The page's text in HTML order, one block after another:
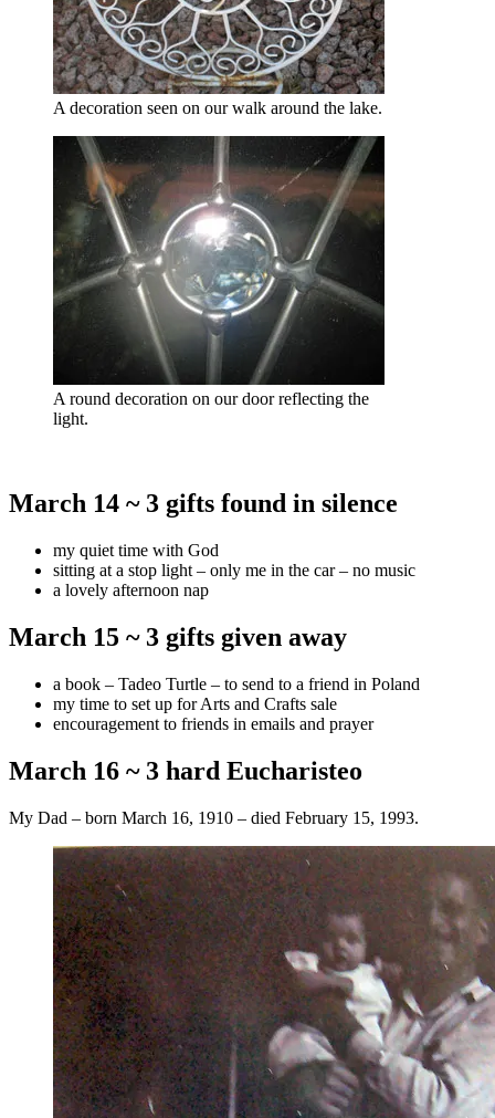
A decoration seen on our walk around the lake.
A round decoration on our door reflecting the
light.
March 14 ~ 3 gifts found in silence
my quiet time with God
sitting at a stop light – only me in the car – no music
a lovely afternoon nap
March 15 ~ 3 gifts given away
a book – Tadeo Turtle – to send to a friend in Poland
my time to set up for Arts and Crafts sale
encouragement to friends in emails and prayer
March 16 ~ 3 hard Eucharisteo
My Dad – born March 16, 1910 – died February 15, 1993.